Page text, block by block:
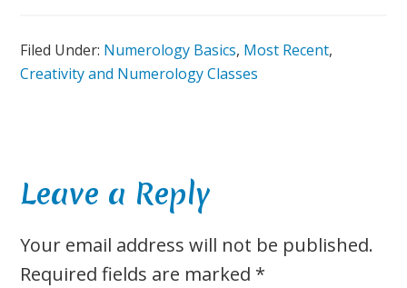
Filed Under: Numerology Basics, Most Recent,
Creativity and Numerology Classes
Reader
Interactions
Leave a Reply
Your email address will not be published.
Required fields are marked *